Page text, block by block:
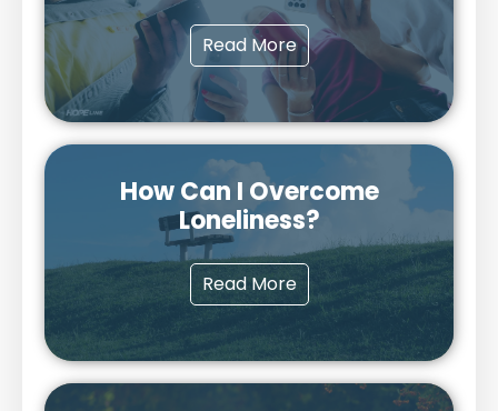
Read More
How Can I Overcome
Loneliness?
Read More